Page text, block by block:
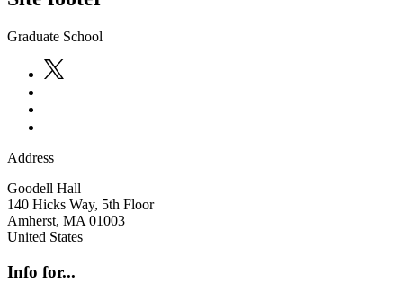
Graduate School
Address
Goodell Hall
140 Hicks Way, 5th Floor
Amherst, MA 01003
United States
Info for...